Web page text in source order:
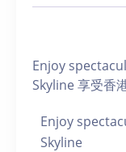
Enjoy
Skyline 享受香
Enjoy
Skyline